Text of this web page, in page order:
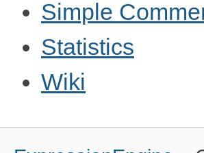
Simple
Statistics
Wiki